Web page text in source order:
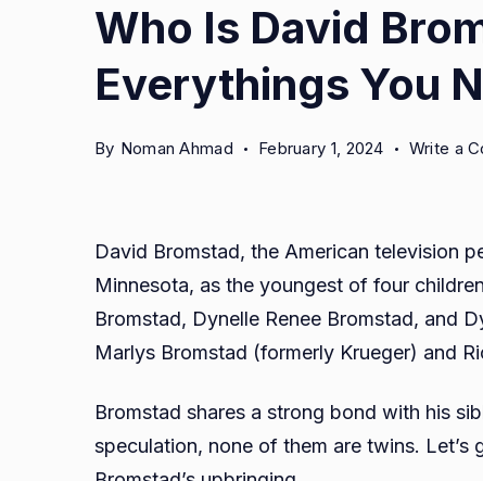
Who Is David
Everythings You
By Noman Ahmad February 1, 2024 Write a
David Bromstad, the American television
Minnesota, as the youngest of four
Bromstad, Dynelle Renee Bromstad, and
Marlys Bromstad (formerly Krueger) and
Bromstad shares a strong bond with his
speculation, none of them are twins.